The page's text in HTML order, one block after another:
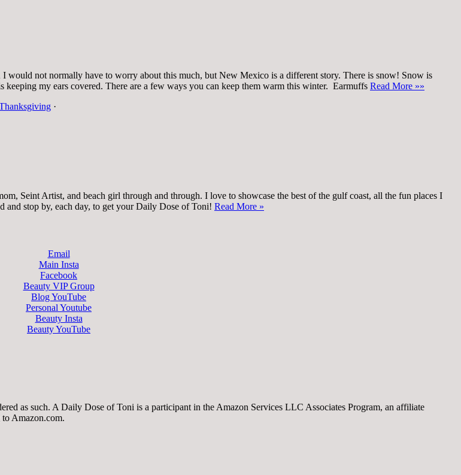
would not normally have to worry about this much, but New Mexico is a different story. There is snow! Snow is
my ears covered. There are a few ways you can keep them warm this winter. Earmuffs Read More »»
·
Seint Artist, and beach girl through and through. I love to showcase the best of the gulf coast, all the fun places I
and stop by, each day, to get your Daily Dose of Toni! Read More »
Email
Main Insta
Facebook
Beauty VIP Group
Blog YouTube
Personal Youtube
Beauty Insta
Beauty YouTube
as such. A Daily Dose of Toni is a participant in the Amazon Services LLC Associates Program, an affiliate
Amazon.com.